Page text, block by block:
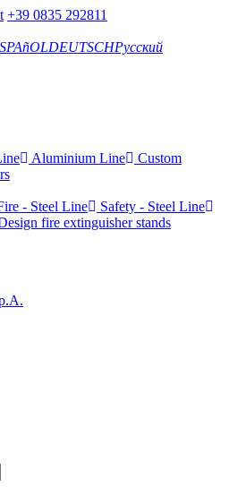
+39 0835 292811
DEUTSCHРусский
Aluminium Line
Custom
- Steel Line
Safety - Steel Line
fire extinguisher stands